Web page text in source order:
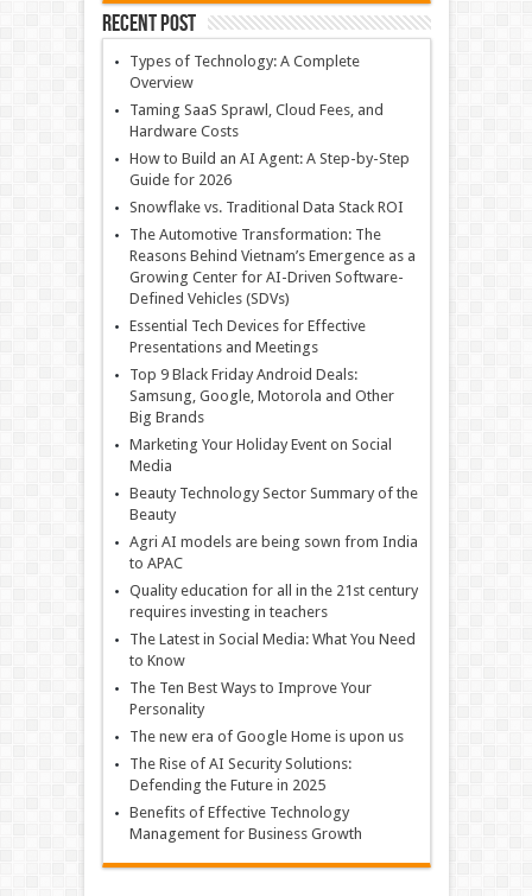
Recent Post
Types of Technology: A Complete
Overview
Taming SaaS Sprawl, Cloud Fees, and
Hardware Costs
How to Build an AI Agent: A Step-by-Step
Guide for 2026
Snowflake vs. Traditional Data Stack ROI
The Automotive Transformation: The
Reasons Behind Vietnam’s Emergence as a
Growing Center for AI-Driven Software-
Defined Vehicles (SDVs)
Essential Tech Devices for Effective
Presentations and Meetings
Top 9 Black Friday Android Deals:
Samsung, Google, Motorola and Other
Big Brands
Marketing Your Holiday Event on Social
Media
Beauty Technology Sector Summary of the
Beauty
Agri AI models are being sown from India
to APAC
Quality education for all in the 21st century
requires investing in teachers
The Latest in Social Media: What You Need
to Know
The Ten Best Ways to Improve Your
Personality
The new era of Google Home is upon us
The Rise of AI Security Solutions:
Defending the Future in 2025
Benefits of Effective Technology
Management for Business Growth